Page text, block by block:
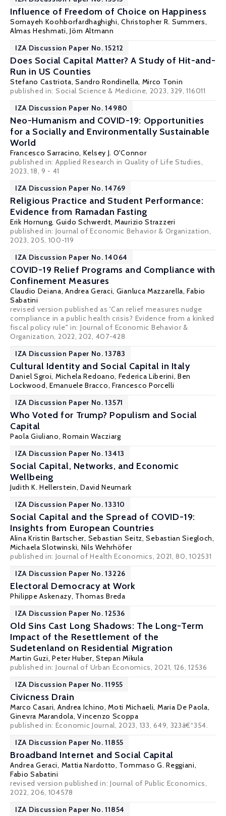
Influence of Freedom of Choice on Happiness
Somayeh Koohborfardhaghighi, Christopher R. Summers,
Almas Heshmati,Jörn Altmann
IZA Discussion Paper No. 15212
Does Social Capital Matter? A Study of Hit-and-
Run in US Counties
Stefano Castriota, Sandro Rondinella, Mirco Tonin
published in: Social Science & Medicine, 2023, 329, 116011
IZA Discussion Paper No. 14980
Neo-Humanism and COVID-19: Opportunities
for a Socially and Environmentally Sustainable
World
Francesco Sarracino, Kelsey J. O'Connor
published in: Applied Research in Quality of Life Studies,
2023, 18, 9 - 41
IZA Discussion Paper No. 14769
Religious Practice and Student Performance:
Evidence from Ramadan Fasting
Erik Hornung, Guido Schwerdt,Maurizio Strazzeri
published in: Journal of Economic Behavior & Organization,
2023, 205, 100-119
IZA Discussion Paper No. 14064
COVID-19 Relief Programs and Compliance with
Confinement Measures
Claudio Deiana, Andrea Geraci, Gianluca Mazzarella,Fabio
Sabatini
revised version published as 'Can relief measures nudge
compliance in a public health crisis? Evidence from a kinked
fiscal policy rule" in: Journal of Economic Behavior &
Organization, 2022, 202, 407-428
IZA Discussion Paper No. 13783
Cultural Identity and Social Capital in Italy
Daniel Sgroi, Michela Redoano, Federica Liberini,Ben
Lockwood,Emanuele Bracco, Francesco Porcelli
IZA Discussion Paper No. 13571
Who Voted for Trump? Populism and Social
Capital
Paola Giuliano, Romain Wacziarg
IZA Discussion Paper No. 13413
Social Capital, Networks, and Economic
Wellbeing
Judith K. Hellerstein,David Neumark
IZA Discussion Paper No. 13310
Social Capital and the Spread of COVID-19:
Insights from European Countries
Alina Kristin Bartscher, Sebastian Seitz,Sebastian Siegloch,
Michaela Slotwinski, Nils Wehrhöfer
published in: Journal of Health Economics, 2021, 80, 102531
IZA Discussion Paper No. 13226
Electoral Democracy at Work
Philippe Askenazy, Thomas Breda
IZA Discussion Paper No. 12536
Old Sins Cast Long Shadows: The Long-Term
Impact of the Resettlement of the
Sudetenland on Residential Migration
Martin Guzi, Peter Huber,Stepan Mikula
published in: Journal of Urban Economics, 2021, 126, 12536
IZA Discussion Paper No. 11955
Civicness Drain
Marco Casari, Andrea Ichino, Moti Michaeli, Maria De Paola,
Ginevra Marandola,Vincenzo Scoppa
published in: Economic Journal, 2023, 133, 649, 323â€“354.
IZA Discussion Paper No. 11855
Broadband Internet and Social Capital
Andrea Geraci, Mattia Nardotto, Tommaso G. Reggiani,
Fabio Sabatini
revised version published in: Journal of Public Economics,
2022, 206, 104578
IZA Discussion Paper No. 11854